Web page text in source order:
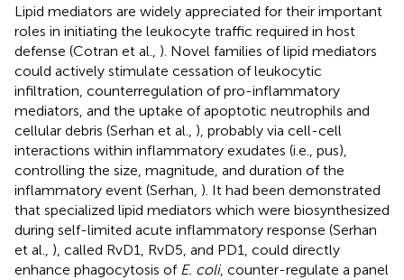
Lipid mediators are widely appreciated for their important
roles in initiating the leukocyte traffic required in host
defense (Cotran et al., ). Novel families of lipid mediators
could actively stimulate cessation of leukocytic
infiltration, counterregulation of pro-inflammatory
mediators, and the uptake of apoptotic neutrophils and
cellular debris (Serhan et al., ), probably via cell-cell
interactions within inflammatory exudates (i.e., pus),
controlling the size, magnitude, and duration of the
inflammatory event (Serhan, ). It had been demonstrated
that specialized lipid mediators which were biosynthesized
during self-limited acute inflammatory response (Serhan
et al., ), called RvD1, RvD5, and PD1, could directly
enhance phagocytosis of E. coli, counter-regulate a panel